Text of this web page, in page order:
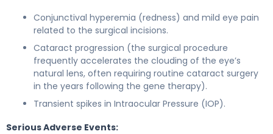
Conjunctival hyperemia (redness) and mild eye pain
related to the surgical incisions.
Cataract progression (the surgical procedure
frequently accelerates the clouding of the eye’s
natural lens, often requiring routine cataract surgery
in the years following the gene therapy).
Transient spikes in Intraocular Pressure (IOP).
Serious Adverse Events: